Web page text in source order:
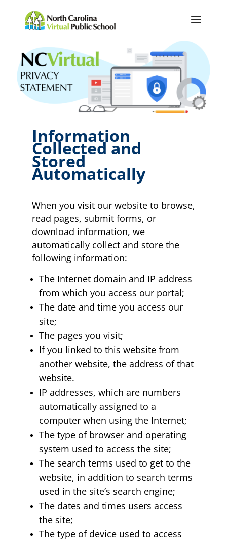
Information
Collected and
Stored
Automatically
When you visit our website to browse,
read pages, submit forms, or
download information, we
automatically collect and store the
following information:
The Internet domain and IP address
from which you access our portal;
The date and time you access our
site;
The pages you visit;
If you linked to this website from
another website, the address of that
website.
IP addresses, which are numbers
automatically assigned to a
computer when using the Internet;
The type of browser and operating
system used to access the site;
The search terms used to get to the
website, in addition to search terms
used in the site’s search engine;
The dates and times users access
the site;
The type of device used to access